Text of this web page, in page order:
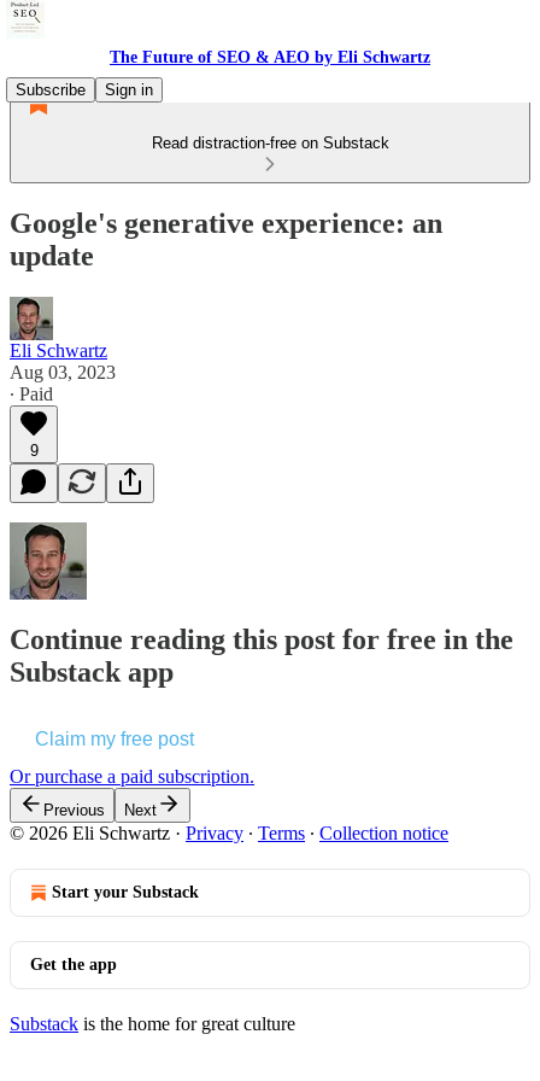
The Future of SEO & AEO by Eli Schwartz
Subscribe
Sign in
Read distraction-free on Substack
Google's generative experience: an
update
Eli Schwartz
Aug 03, 2023
∙ Paid
9
Continue reading this post for free in the
Substack app
Claim my free post
Or purchase a paid subscription.
Previous Next
© 2026 Eli Schwartz · Privacy ∙ Terms ∙ Collection notice
Start your Substack
Get the app
Substack is the home for great culture